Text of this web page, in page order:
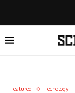
Featured Techology